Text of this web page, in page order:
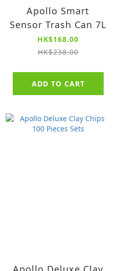
Apollo Smart
Sensor Trash Can 7L
HK$168.00
HK$238.00
ADD TO CART